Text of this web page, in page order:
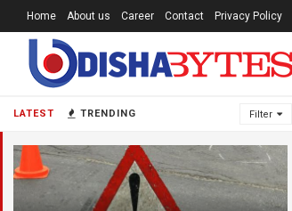
LATEST TRENDING Filter
Home About us Career Contact Privacy Policy